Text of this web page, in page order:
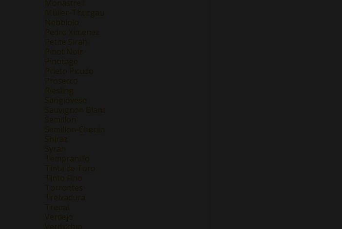
Monastrell
Müller-Thurgau
Nebbiolo
Pedro Ximenez
Petite Sirah
Pinot Noir
Pinotage
Prieto Picudo
Prosecco
Riesling
Sangiovese
Sauvignon Blanc
Semillon
Semillon-Chenin
Shiraz
Syrah
Tempranillo
Tinta de Toro
Tinto Fino
Torrontes
Treixadura
Trepat
Verdejo
Verdicchio